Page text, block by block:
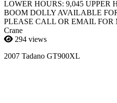
LOWER HOURS: 9,045 UPPER
BOOM DOLLY AVAILABLE
PLEASE CALL OR EMAIL FOR
Crane
294 views
2007 Tadano GT900XL